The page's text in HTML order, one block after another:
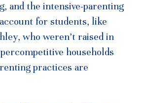
and the intensive-parenting
for students, like
who weren’t raised in
households
practices are